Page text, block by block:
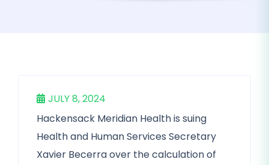
JULY 8, 2024
Hackensack Meridian Health is suing
Health and Human Services Secretary
Xavier Becerra over the calculation of